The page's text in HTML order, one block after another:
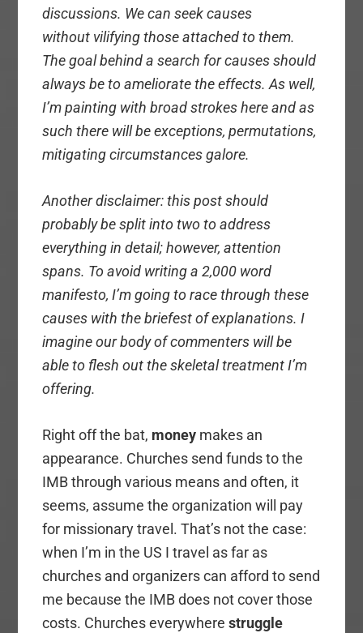
discussions. We can seek causes
without vilifying those attached to them.
The goal behind a search for causes should
always be toameliorate the effects. As well,
I’m painting with broad strokes here and as
such there will be exceptions, permutations,
mitigating circumstances galore.
Another disclaimer: this post should
probably be split into two to address
everything indetail; however, attention
spans. To avoid writing a 2,000 word
manifesto, I’m going to race through these
causes with the briefest of explanations. I
imagine our body of commenters will be
able to flesh out the skeletal treatment I’m
offering.
Right off the bat, money makes an
appearance. Churches send funds to the
IMB through various means and often, it
seems, assume the organization will pay
for missionary travel. That’s not the case:
when I’m in the US I travel as far as
churches and organizers can afford to send
me because the IMB does not cover those
costs. Churches everywherestruggle